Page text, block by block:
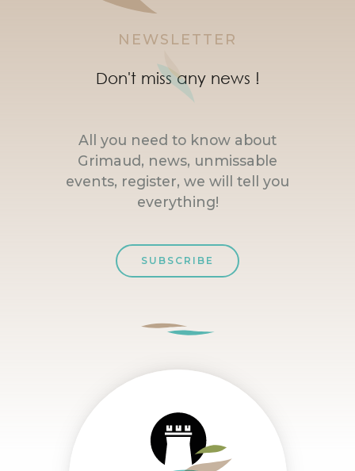
NEWSLETTER
Don't miss any news !
All you need to know about
Grimaud, news, unmissable
events, register, we will tell you
everything!
SUBSCRIBE